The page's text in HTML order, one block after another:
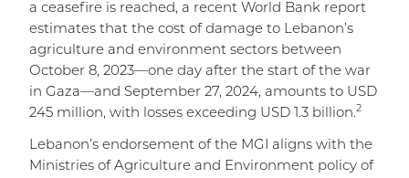
a ceasefire is reached, a recent World Bank report
estimates that the cost of damage to Lebanon’s
agriculture and environment sectors between
October 8, 2023—one day after the start of the war
in Gaza—and September 27, 2024, amounts to USD
245 million, with losses exceeding USD 1.3 billion.2
Lebanon’s endorsement of the MGI aligns with the
Ministries of Agriculture and Environment policy of